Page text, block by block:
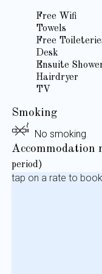
Free Wifi
Towels
Free
Desk
Ensuite
Hairdryer
TV
Smoking
No smoking
Accommodation
period)
tap on a rate to